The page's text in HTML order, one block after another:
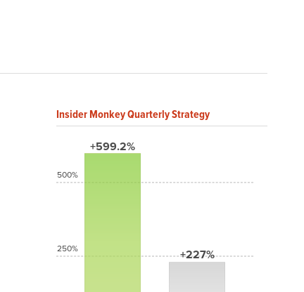
Insider Monkey Quarterly Strategy
+599.2%
+227%
500%
250%